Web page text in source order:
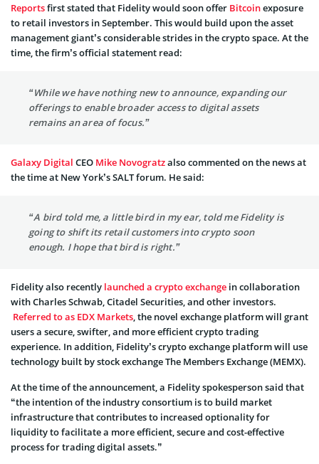
Reportsfirst stated that Fidelity would soon offer Bitcoinexposure
to retail investors in September. This would build upon the asset
management giant’s considerable strides in the crypto space. At the
time, the firm’s official statement read:
“While we have nothing new to announce, expanding our
offerings to enable broader access to digital assets
remains an area of focus.”
Galaxy Digital CEO Mike Novogratzalso commented on the news at
the time at New York’s SALT forum. He said:
“A bird told me, a little bird in my ear, told me Fidelity is
going to shift its retail customers into crypto soon
enough. I hope that bird is right.”
Fidelity also recently launched a crypto exchange in collaboration
with Charles Schwab, Citadel Securities, and other investors.
Referred to as EDX Markets, the novel exchange platform will grant
users a secure, swifter, and more efficient crypto trading
experience. In addition, Fidelity’s crypto exchange platform will use
technology built by stock exchange The Members Exchange (MEMX).
At the time of the announcement, a Fidelity spokesperson said that
“the intention of the industry consortium is to build market
infrastructure that contributes to increased optionality for
liquidity to facilitate a more efficient, secure and cost-effective
process for trading digital assets.”